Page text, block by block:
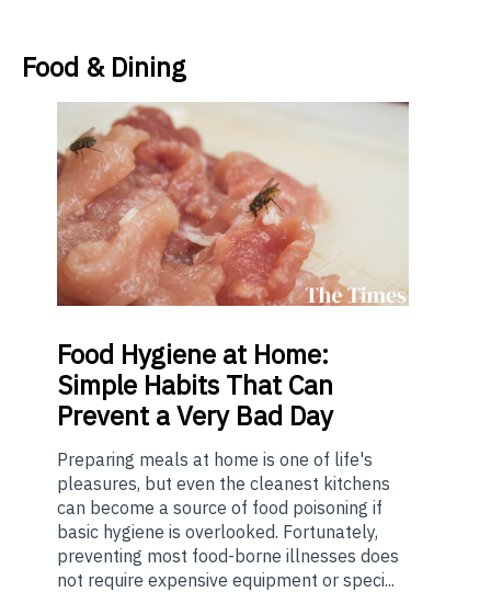
Food & Dining
Food Hygiene at Home:
Simple Habits That Can
Prevent a Very Bad Day
Preparing meals at home is one of life's
pleasures, but even the cleanest kitchens
can become a source of food poisoning if
basic hygiene is overlooked. Fortunately,
preventing most food-borne illnesses does
not require expensive equipment or speci...